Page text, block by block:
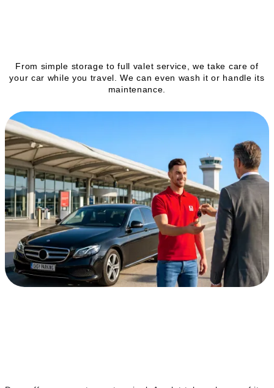
From simple storage to full valet service, we take care of
your car while you travel. We can even wash it or handle its
maintenance.